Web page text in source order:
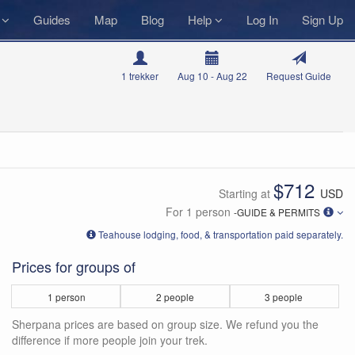
Guides Map Blog Help Log In Sign Up
1 trekker Aug 10 - Aug 22 Request Guide
Starting at $712 USD
For 1 person -GUIDE & PERMITS
Teahouse lodging, food, & transportation paid separately.
Prices for groups of
1 person 2 people 3 people
Sherpana prices are based on group size. We refund you the
difference if more people join your trek.